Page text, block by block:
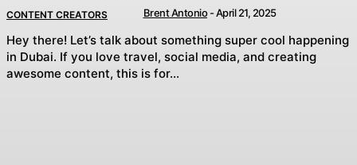
CONTENT CREATORS Brent Antonio -April 21, 2025
Hey there! Let’s talk about something super cool happening
in Dubai. If you love travel, social media, and creating
awesome content, this is for...